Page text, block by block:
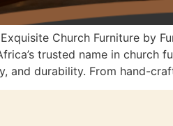
Church Furniture by
trusted name in church
and durability. From hand-